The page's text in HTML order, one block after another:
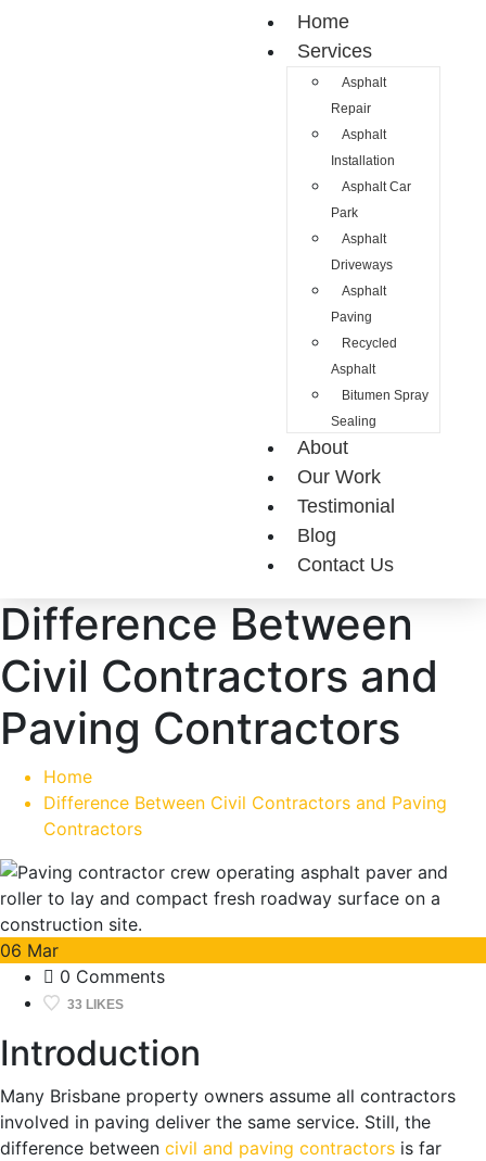
Home
Services
Asphalt
Repair
Asphalt
Installation
Asphalt Car
Park
Asphalt
Driveways
Asphalt
Paving
Recycled
Asphalt
Bitumen Spray
Sealing
About
Our Work
Testimonial
Blog
Contact Us
Difference Between
Civil Contractors and
Paving Contractors
Home
Difference Between Civil Contractors and Paving
Contractors
06 Mar
0 Comments
33 LIKES
Introduction
Many Brisbane property owners assume all contractors
involved in paving deliver the same service. Still, the
difference between civil and paving contractors is far